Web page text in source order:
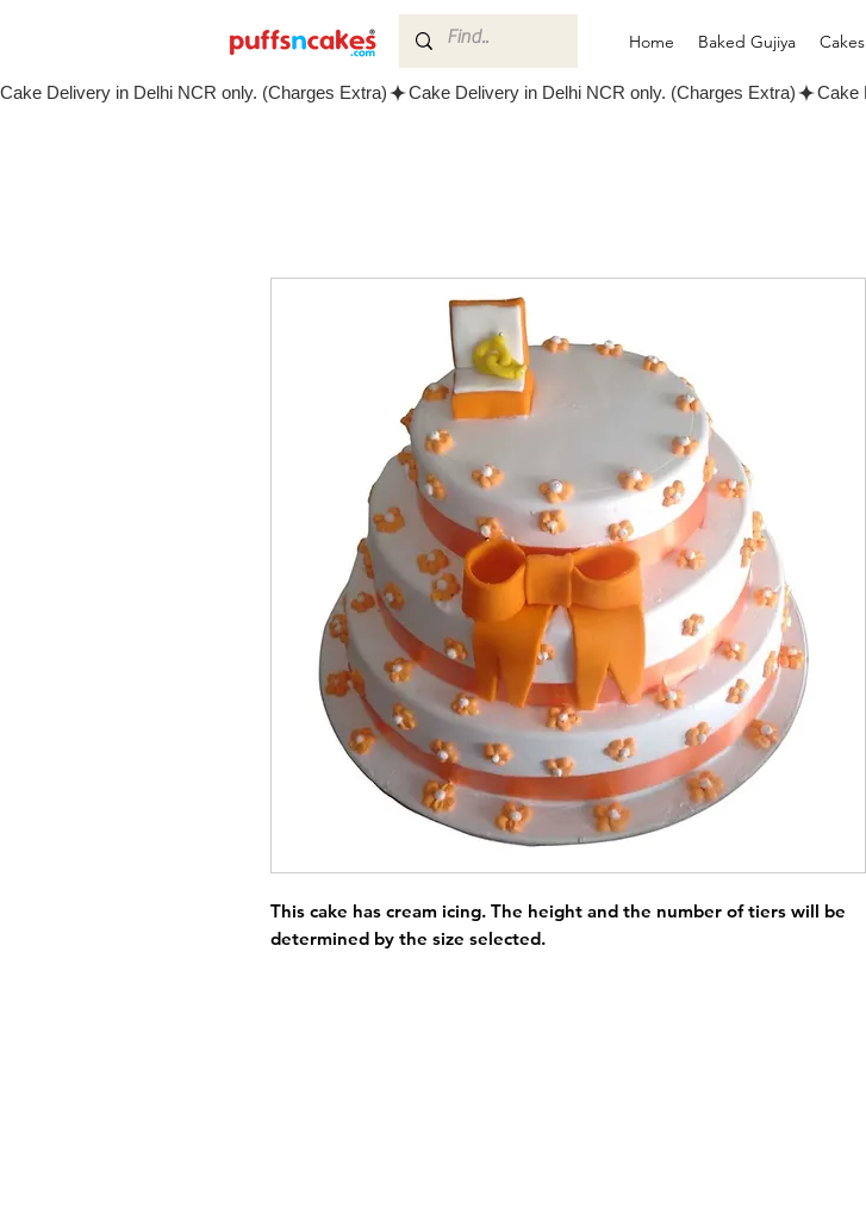
Home Baked Gujiya Cakes
Cake Delivery in Delhi NCR only. (Charges Extra)
This cake has cream icing. The height and the number of tiers will be
determined by the size selected.